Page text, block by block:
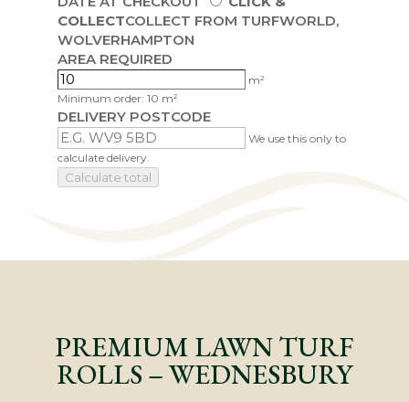
COLLECTCOLLECT FROM TURFWORLD,
WOLVERHAMPTON
AREA REQUIRED
m²
Minimum order: 10 m²
DELIVERY POSTCODE
We use this only to
calculate delivery.
Calculate total
PREMIUM LAWN TURF
ROLLS – WEDNESBURY